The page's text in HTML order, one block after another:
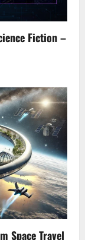
Fiction –
Space Travel